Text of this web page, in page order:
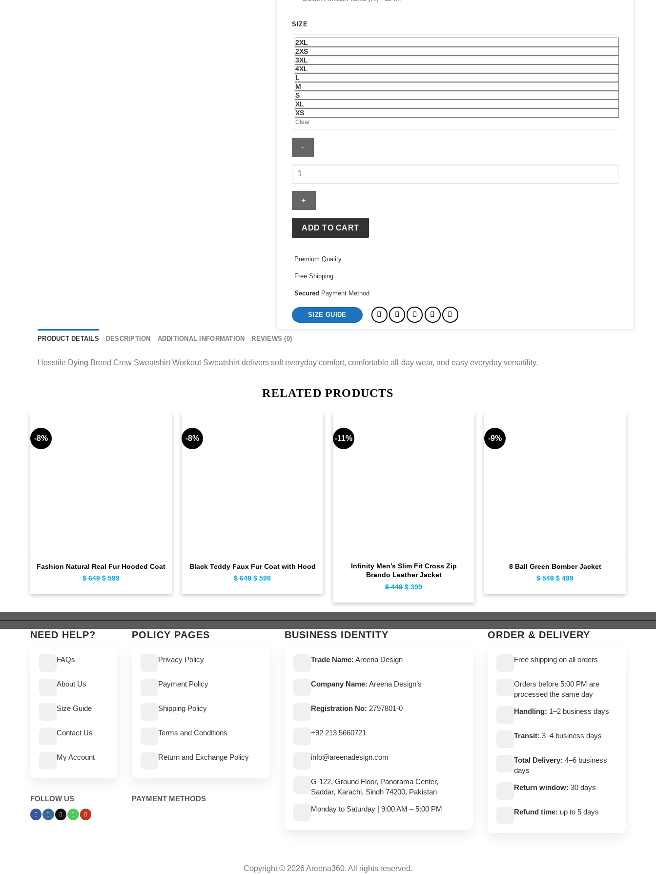
SIZE
2XL
2XS
3XL
4XL
L
M
S
XL
XS
Clear
Hosstile
Breed
Crew
Workout
Sweatshirt
ADD TO CART
Premium Quality
Free Shipping
Secured Payment Method
SIZE GUIDE
PRODUCT DETAILS DESCRIPTION ADDITIONAL INFORMATION REVIEWS (0)
Hosstile Dying Breed Crew Sweatshirt Workout Sweatshirt delivers soft everyday comfort, comfortable all-day wear, and easy everyday versatility.
RELATED PRODUCTS
-8%
Fashion Natural Real Fur Hooded Coat
$649 Original
$ 649.
$ 599
$ 599.
-8%
Black Teddy Faux Fur Coat with Hood
$649 Original
$ 649.
$ 599
$ 599.
-11%
Infinity Men’s Slim Fit Cross Zip
Brando Leather Jacket
$449 Original
$ 449.
$ 399
$ 399.
-9%
8 Ball Green Bomber Jacket
$549 Original
$ 549.
$ 499
$ 499.
NEED HELP?
FAQs
About Us
Size Guide
Contact Us
My Account
FOLLOW US
POLICY PAGES
Privacy Policy
Payment Policy
Shipping Policy
Terms and Conditions
Return and Exchange Policy
PAYMENT METHODS
BUSINESS IDENTITY
Trade Name: Areena Design
Company Name: Areena Design’s
Registration No: 2797801-0
+92 213 5660721
info@areenadesign.com
G-122, Ground Floor, Panorama Center,
Saddar, Karachi, Sindh 74200, Pakistan
Monday to Saturday | 9:00 AM – 5:00 PM
ORDER & DELIVERY
Free shipping on all orders
Orders before 5:00 PM are
processed the same day
Handling: 1–2 business days
Transit: 3–4 business days
Total Delivery: 4–6 business
days
Return window: 30 days
Refund time: up to 5 days
Copyright © 2026 Areena360. All rights reserved.